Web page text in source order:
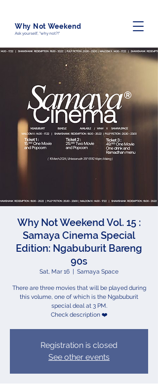
Why Not Weekend
Ask yourself, "why not?!"
Why Not Weekend Vol. 15 :
Samaya Cinema Special
Edition: Ngabuburit Bareng
90s
Sat, Mar 16 Samaya Space
There are three movies that will be played during
this volume, one of which is the Ngabuburit
special deal at 3 PM.
Check description ❤️
Registration is closed
See other events